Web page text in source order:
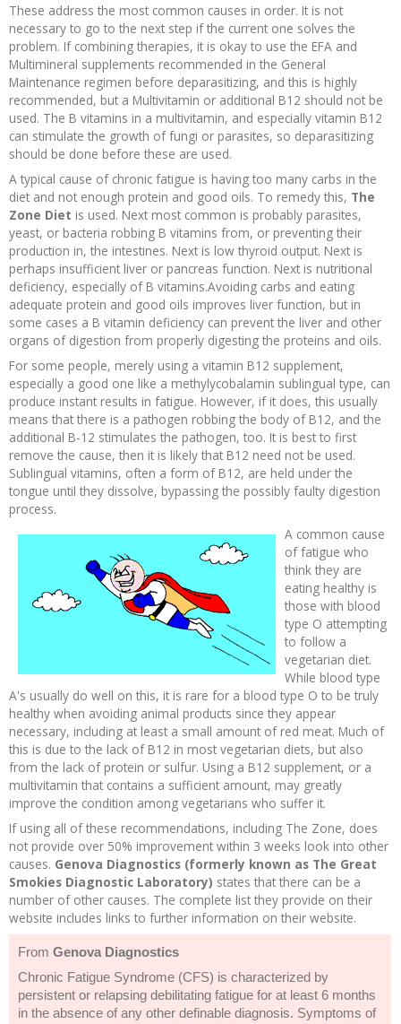
More
More
Violet Ray
Other Bioelectronics
Cross Reference
Clark Frequencies
Rife MORs
F100 Files
These address the most common causes in order. It is not
necessary to go to the next step if the current one solves the
problem. If combining therapies, it is okay to use the EFA and
Multimineral supplements recommended in the General
Maintenance regimen before deparasitizing, and this is highly
recommended, but a Multivitamin or additional B12 should not be
used. The B vitamins in a multivitamin, and especially vitamin B12
can stimulate the growth of fungi or parasites, so deparasitizing
should be done before these are used.
A typical cause of chronic fatigue is having too many carbs in the
diet and not enough protein and good oils. To remedy this, The
Zone Diet is used. Next most common is probably parasites,
yeast, or bacteria robbing B vitamins from, or preventing their
production in, the intestines. Next is low thyroid output. Next is
perhaps insufficient liver or pancreas function. Next is nutritional
deficiency, especially of B vitamins.Avoiding carbs and eating
adequate protein and good oils improves liver function, but in
some cases a B vitamin deficiency can prevent the liver and other
organs of digestion from properly digesting the proteins and oils.
For some people, merely using a vitamin B12 supplement,
especially a good one like a methylycobalamin sublingual type, can
produce instant results in fatigue. However, if it does, this usually
means that there is a pathogen robbing the body of B12, and the
additional B-12 stimulates the pathogen, too. It is best to first
remove the cause, then it is likely that B12 need not be used.
Sublingual vitamins, often a form of B12, are held under the
tongue until they dissolve, bypassing the possibly faulty digestion
process.
A common cause
of fatigue who
think they are
eating healthy is
those with blood
type O attempting
to follow a
vegetarian diet.
While blood type
A's usually do well on this, it is rare for a blood type O to be truly
healthy when avoiding animal products since they appear
necessary, including at least a small amount of red meat. Much of
this is due to the lack of B12 in most vegetarian diets, but also
from the lack of protein or sulfur. Using a B12 supplement, or a
multivitamin that contains a sufficient amount, may greatly
improve the condition among vegetarians who suffer it.
If using all of these recommendations, including The Zone, does
not provide over 50% improvement within 3 weeks look into other
causes. Genova Diagnostics (formerly known as The Great
Smokies Diagnostic Laboratory) states that there can be a
number of other causes. The complete list they provide on their
website includes links to further information on their website.
From Genova Diagnostics
Chronic Fatigue Syndrome (CFS) is characterized by
persistent or relapsing debilitating fatigue for at least 6 months
in the absence of any other definable diagnosis. Symptoms of